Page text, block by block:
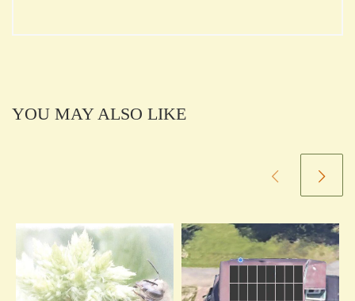
YOU MAY ALSO LIKE